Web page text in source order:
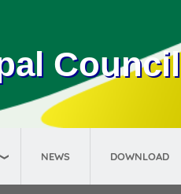
Council
NEWS DOWNLOAD